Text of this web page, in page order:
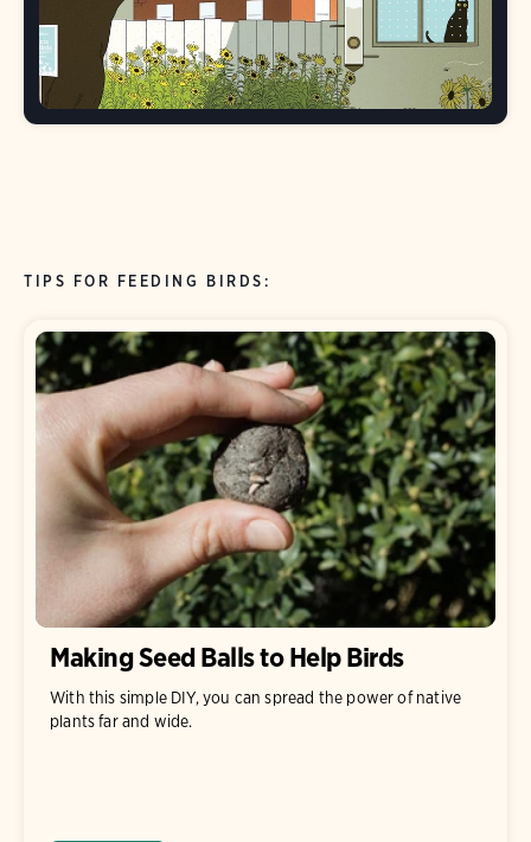
TIPS FOR FEEDING BIRDS:
Making Seed Balls to Help Birds
With this simple DIY, you can spread the power of native
plants far and wide.